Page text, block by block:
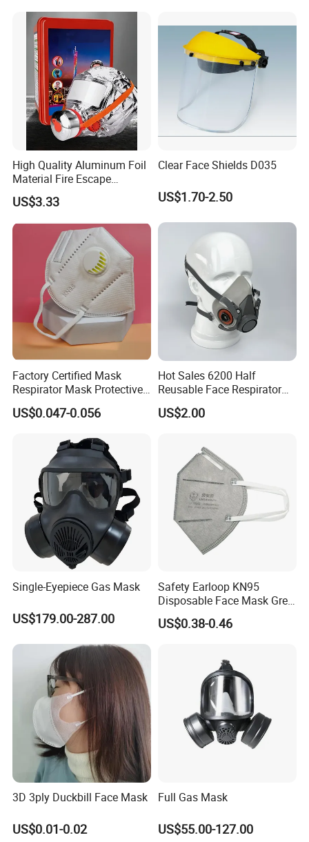
High Quality Aluminum Foil
Material Fire Escape
Protective Breathing Face
Gas Mask
US$3.33
Clear Face Shields D035
US$1.70-2.50
Factory Certified Mask
Respirator Mask Protective
KN95 Mask - Foldable &
Dustproof 10 Pack
US$0.047-0.056
Hot Sales 6200 Half
Reusable Face Respirator
Anti Dust Gas Facial Mask
Three M Face Mask
US$2.00
Single-Eyepiece Gas Mask
US$179.00-287.00
Safety Earloop KN95
Disposable Face Mask Grey
Carbon with Valve
US$0.38-0.46
3D 3ply Duckbill Face Mask
US$0.01-0.02
Full Gas Mask
US$55.00-127.00